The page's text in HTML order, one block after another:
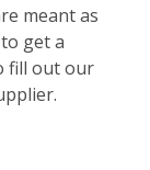
meant as
get a
fill out our